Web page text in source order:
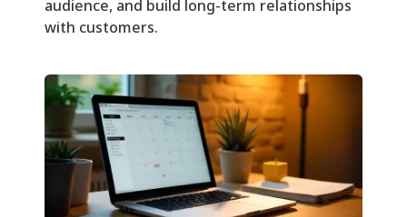
audience, and build long-term relationships
with customers.